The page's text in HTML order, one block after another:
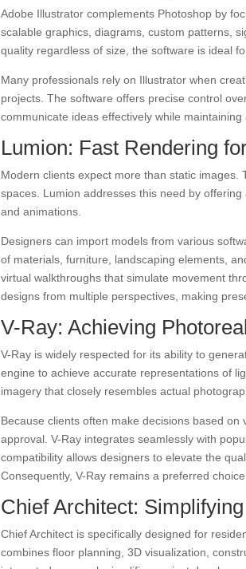
Adobe Illustrator complements Photoshop by
scalable graphics, diagrams, custom patterns,
quality regardless of size, the software is ideal
Many professionals rely on Illustrator when
projects. The software offers precise control
communicate ideas effectively while
Lumion: Fast Rendering
Modern clients expect more than static
spaces. Lumion addresses this need by
and animations.
Designers can import models from various
of materials, furniture, landscaping elements,
virtual walkthroughs that simulate movement
designs from multiple perspectives, making
V-Ray: Achieving
V-Ray is widely respected for its ability to
engine to achieve accurate representations of
imagery that closely resembles actual
Because clients often make decisions based
approval. V-Ray integrates seamlessly with
compatibility allows designers to elevate the
Consequently, V-Ray remains a preferred
Chief Architect:
Chief Architect is specifically designed for
combines floor planning, 3D visualization,